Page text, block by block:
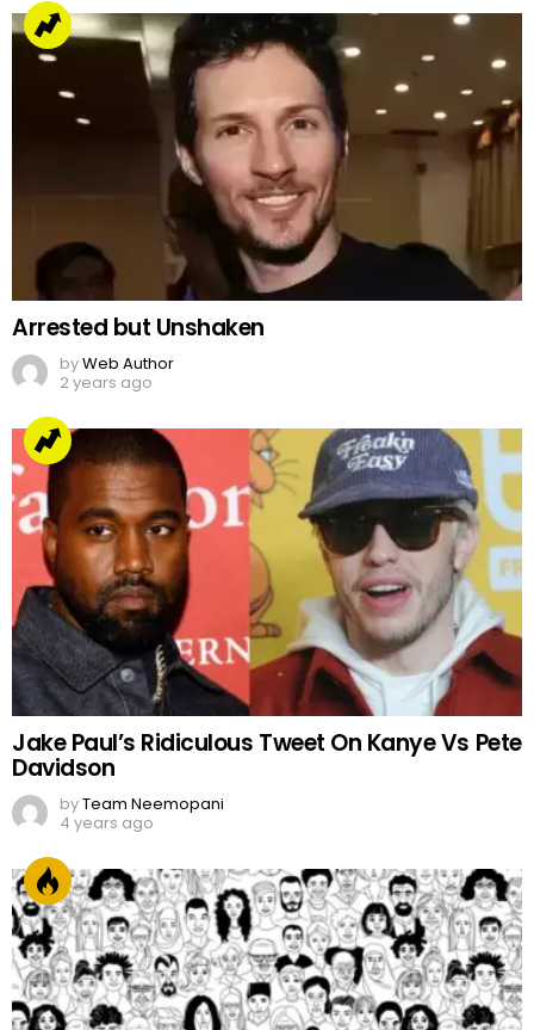
Arrested but Unshaken
byWeb Author
2 years ago
Jake Paul’s Ridiculous Tweet On Kanye Vs Pete
Davidson
byTeam Neemopani
4 years ago